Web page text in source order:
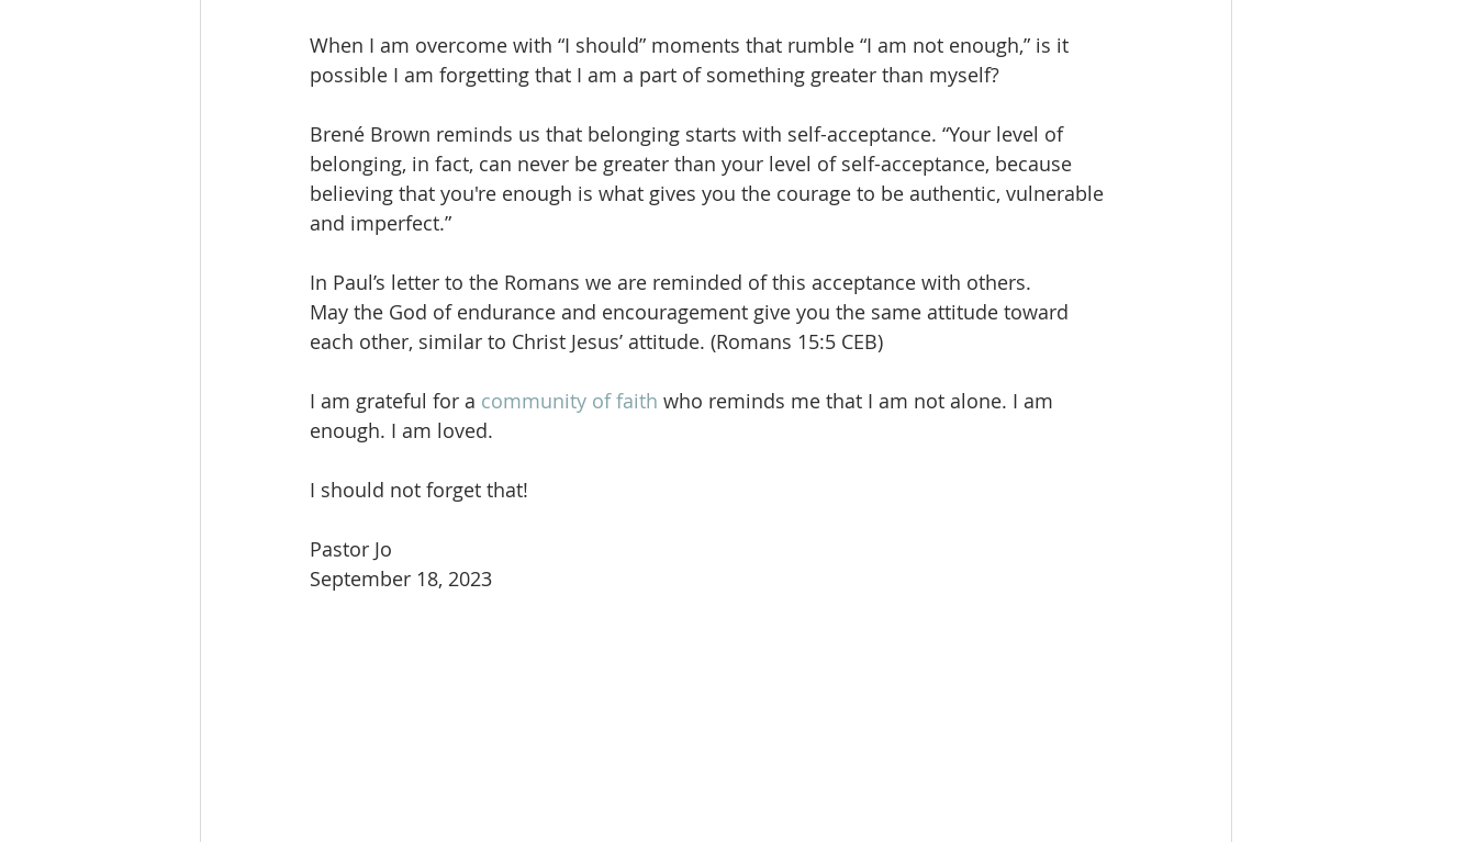
When I am overcome with “I should” moments that rumble “I am not enough,” is it
possible I am forgetting that I am a part of something greater than myself?
Brené Brown reminds us that belonging starts with self-acceptance. “Your level of
belonging, in fact, can never be greater than your level of self-acceptance, because
believing that you're enough is what gives you the courage to be authentic, vulnerable
and imperfect.”
In Paul’s letter to the Romans we are reminded of this acceptance with others.
May the God of endurance and encouragement give you the same attitude toward
each other, similar to Christ Jesus’ attitude. (Romans 15:5 CEB)
I am grateful for a community of faith who reminds me that I am not alone. I am
enough. I am loved.
I should not forget that!
Pastor Jo
September 18, 2023